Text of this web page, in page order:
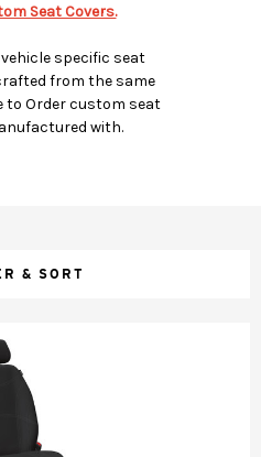
Seat Covers.
vehicle specific seat
from the same
to Order custom seat
with.
& SORT